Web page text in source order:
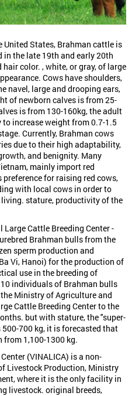
States, Brahman cattle is
in the late 19th and early 20th
color. , white, or gray, of large
Cows have shoulders,
navel, large and drooping ears,
of newborn calves is from 25-
is from 130-160kg, the adult
increase weight from 0.7-1.5
Currently, Brahman cows
due to their high adaptability,
and benignity. Many
mainly import red
preference for raising red cows,
with local cows in order to
stature, productivity of the
Large Cattle Breeding Center -
Brahman bulls from the
sperm production and
Vi, Hanoi) for the production of
use in the breeding of
individuals of Brahman bulls
Ministry of Agriculture and
Cattle Breeding Center to the
but with stature, the "super-
700 kg, it is forecasted that
1,100-1300 kg.
(VINALICA) is a non-
Livestock Production, Ministry
where it is the only facility in
livestock. original breeds,